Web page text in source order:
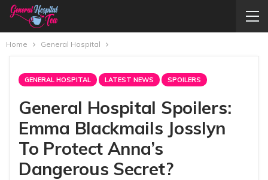
Home General Hospital
GENERAL HOSPITAL LATEST NEWS SPOILERS
General Hospital Spoilers:
Emma Blackmails Josslyn
To Protect Anna’s
Dangerous Secret?